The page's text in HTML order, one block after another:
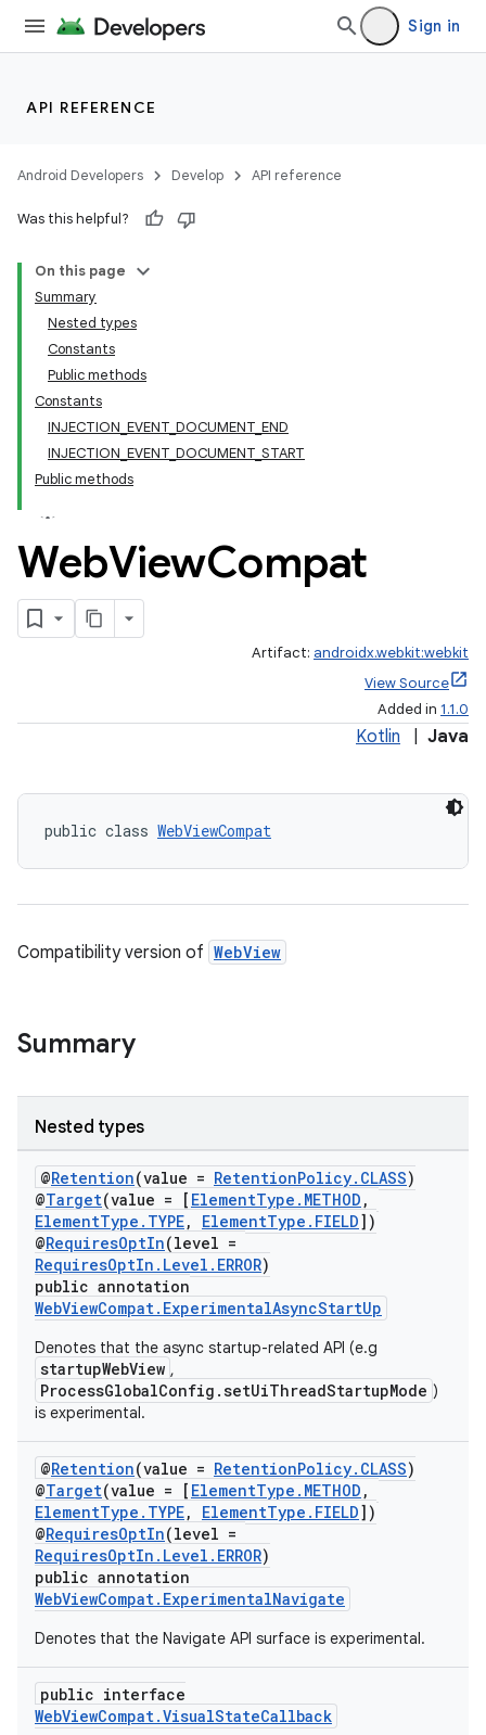
Sign in
API REFERENCE
Android Developers Develop API reference
Was this helpful?
On this page
Summary
Nested types
Constants
Public methods
Constants
INJECTION_EVENT_DOCUMENT_END
INJECTION_EVENT_DOCUMENT_START
Public methods
WebViewCompat
Artifact: androidx.webkit:webkit
View Source
Added in 1.1.0
Kotlin Java
public class WebViewCompat
Compatibility version of WebView
Summary
Nested types
@Retention(value = RetentionPolicy.CLASS)
@Target(value = [ ElementType.METHOD ,
ElementType.TYPE, ElementType.FIELD])
@RequiresOptIn(level =
RequiresOptIn.Level.ERROR)
public annotation
WebViewCompat.ExperimentalAsyncStartUp
Denotes that the async startup-related API (e.g
startupWebView ,
ProcessGlobalConfig.setUiThreadStartupMode )
is experimental.
@Retention(value = RetentionPolicy.CLASS)
@Target(value = [ ElementType.METHOD ,
ElementType.TYPE, ElementType.FIELD])
@RequiresOptIn(level =
RequiresOptIn.Level.ERROR)
public annotation
WebViewCompat.ExperimentalNavigate
Denotes that the Navigate API surface is experimental.
public interface
WebViewCompat.VisualStateCallback